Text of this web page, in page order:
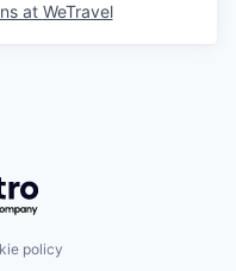
at WeTravel
policy